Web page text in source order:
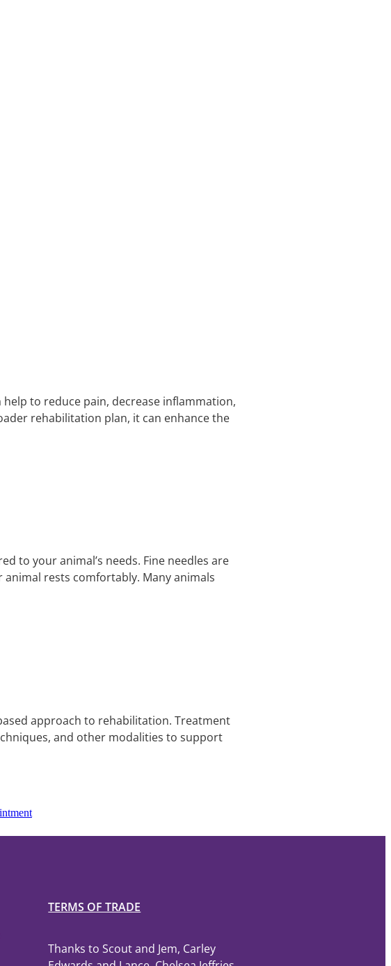
to reduce pain, decrease inflammation,
rehabilitation plan, it can enhance the
to your animal’s needs. Fine needles are
rests comfortably. Many animals
approach to rehabilitation. Treatment
and other modalities to support
TERMS OF TRADE
Thanks to Scout and Jem, Carley